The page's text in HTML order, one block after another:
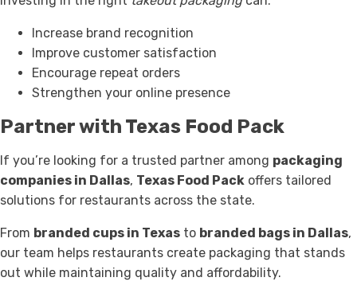
Increase brand recognition
Improve customer satisfaction
Encourage repeat orders
Strengthen your online presence
Partner with Texas Food Pack
If you’re looking for a trusted partner among packaging
companies in Dallas, Texas Food Pack offers tailored
solutions for restaurants across the state.
From branded cups in Texas to branded bags in Dallas,
our team helps restaurants create packaging that stands
out while maintaining quality and affordability.